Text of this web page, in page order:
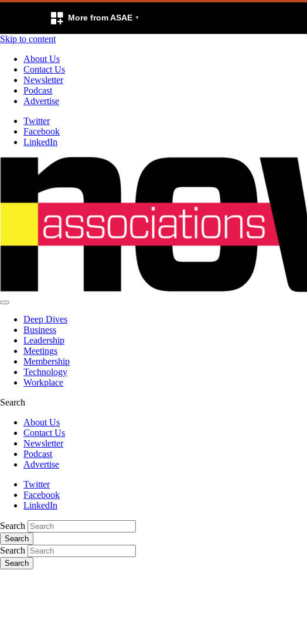
More from ASAE
Skip to content
About Us
Contact Us
Newsletter
Podcast
Advertise
Twitter
Facebook
LinkedIn
Deep Dives
Business
Leadership
Meetings
Membership
Technology
Workplace
Search
About Us
Contact Us
Newsletter
Podcast
Advertise
Twitter
Facebook
LinkedIn
Search
Search
Search
Search